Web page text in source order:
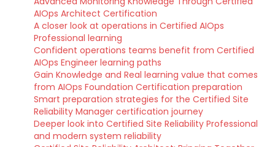
AIOps Architect Certification
A closer look at operations in Certified AIOps
Professional learning
Confident operations teams benefit from Certified
AIOps Engineer learning paths
Gain Knowledge and Real learning value that comes
from AIOps Foundation Certification preparation
Smart preparation strategies for the Certified Site
Reliability Manager certification journey
Deeper look into Certified Site Reliability Professional
and modern system reliability